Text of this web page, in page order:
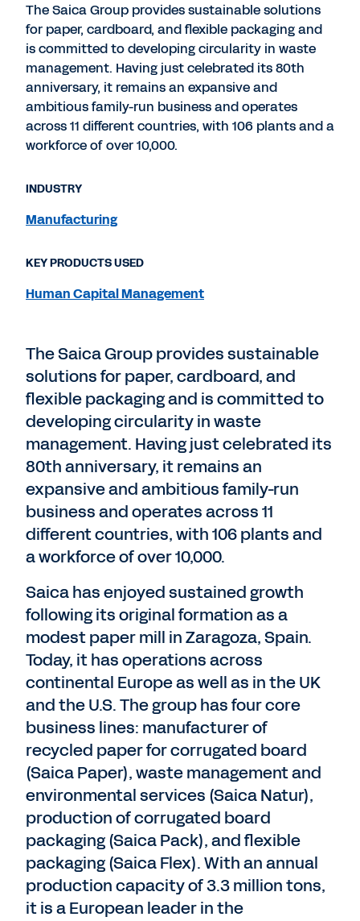
The Saica Group provides sustainable
solutions for paper, cardboard, and
flexible packaging and is committed to
developing circularity in waste
management. Having just celebrated its
80th anniversary, it remains an
expansive and ambitious family-run
business and operates across 11
different countries, with 106 plants and
a workforce of over 10,000.
Saica has enjoyed sustained growth
following its original formation as a
modest paper mill in Zaragoza, Spain.
Today, it has operations across
continental Europe as well as in the UK
and the U.S. The group has four core
business lines: manufacturer of
recycled paper for corrugated board
(Saica Paper), waste management and
environmental services (Saica Natur),
production of corrugated board
packaging (Saica Pack), and flexible
packaging (Saica Flex). With an annual
production capacity of 3.3 million tons,
it is a European leader in the
The Saica Group provides sustainable solutions
for paper, cardboard, and flexible packaging and
is committed to developing circularity in waste
management. Having just celebrated its 80th
anniversary, it remains an expansive and
ambitious family-run business and operates
across 11 different countries, with 106 plants and a
workforce of over 10,000.
INDUSTRY
Manufacturing
KEY PRODUCTS USED
Human Capital Management